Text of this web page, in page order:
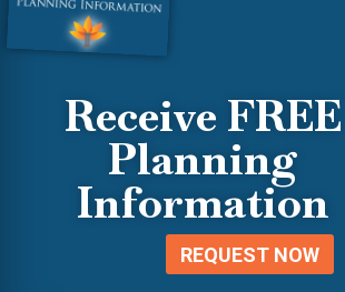
Receive FREE
Planning
Information
REQUEST NOW